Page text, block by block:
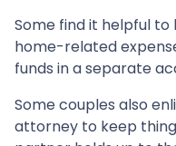
Some find it helpful
home-related
funds in a separate
Some couples also
attorney to keep